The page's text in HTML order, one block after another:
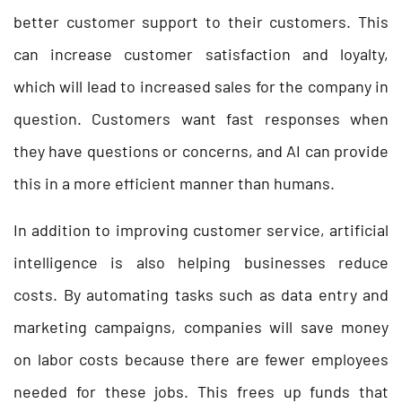
better customer support to their customers. This
can increase customer satisfaction and loyalty,
which will lead to increased sales for the company in
question. Customers want fast responses when
they have questions or concerns, and AI can provide
this in a more efficient manner than humans.
In addition to improving customer service, artificial
intelligence is also helping businesses reduce
costs. By automating tasks such as data entry and
marketing campaigns, companies will save money
on labor costs because there are fewer employees
needed for these jobs. This frees up funds that